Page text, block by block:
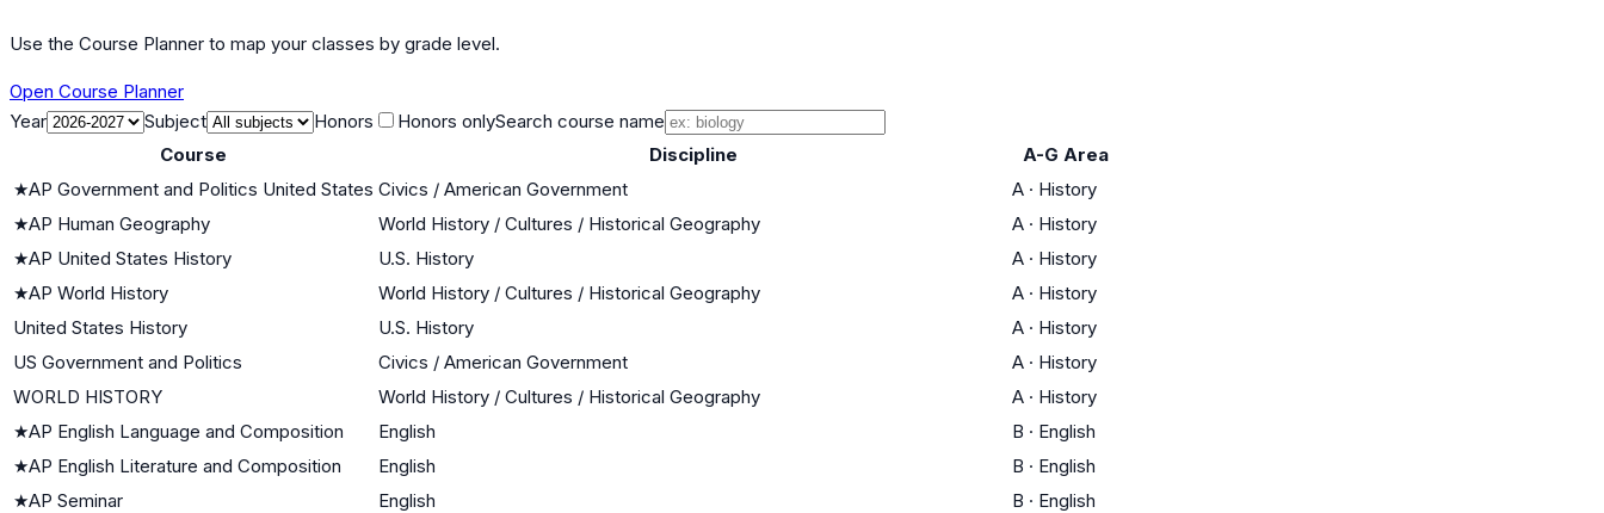
Use the Course Planner to map your classes by grade level.
Open Course Planner
Year
Subject Honors Honors onlySearch course name
Course
Discipline
A-G Area
★AP Government and Politics United States Civics / American Government A · History
★AP Human Geography World History / Cultures / Historical Geography A · History
★AP United States History U.S. History A · History
★AP World History World History / Cultures / Historical Geography A · History
United States History
U.S. History A · History
US Government and Politics
Civics / American Government A · History
WORLD HISTORY
World History / Cultures / Historical Geography A · History
★AP English Language and Composition English B · English
★AP English Literature and Composition English B · English
★AP Seminar English B · English